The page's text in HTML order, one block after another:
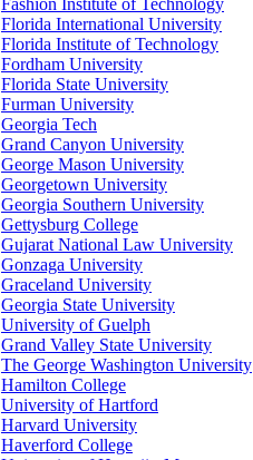
Fashion Institute of Technology
Florida International University
Florida Institute of Technology
Fordham University
Florida State University
Furman University
Georgia Tech
Grand Canyon University
George Mason University
Georgetown University
Georgia Southern University
Gettysburg College
Gujarat National Law University
Gonzaga University
Graceland University
Georgia State University
University of Guelph
Grand Valley State University
The George Washington University
Hamilton College
University of Hartford
Harvard University
Haverford College